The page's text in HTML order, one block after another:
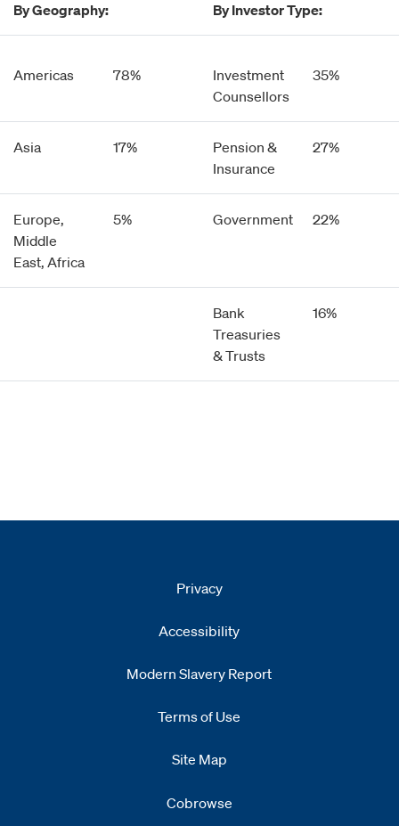
By Geography: By Investor Type:
Americas 78%
Investment
Counsellors
35%
Asia 17%
Pension &
Insurance
27%
Europe,
Middle
East, Africa
5% Government 22%
Bank
Treasuries
& Trusts
16%
Privacy
Accessibility
Modern Slavery Report
Terms of Use
Site Map
Cobrowse